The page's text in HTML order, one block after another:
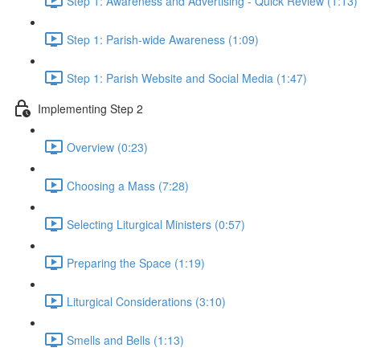
Step 1: Parish-wide Awareness (1:09)
Step 1: Parish Website and Social Media (1:47)
Implementing Step 2
Overview (0:23)
Choosing a Mass (7:28)
Selecting Liturgical Ministers (0:57)
Preparing the Space (1:19)
Liturgical Considerations (3:10)
Smells and Bells (1:13)